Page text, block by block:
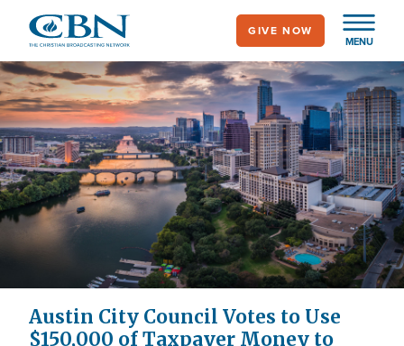
main
content
MENU
GIVE NOW
Austin City Council Votes to Use
$150,000 of Taxpayer Money to